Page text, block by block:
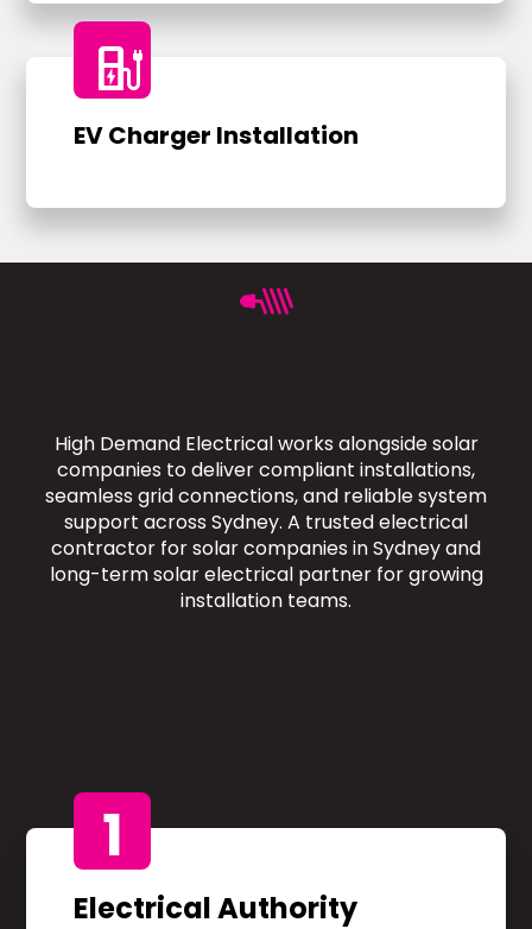
ev_charger
EV Charger Installation
High Demand Electrical works alongside solar
companies to deliver compliant installations,
seamless grid connections, and reliable system
support across Sydney. A trusted electrical
contractor for solar companies in Sydney and
long-term solar electrical partner for growing
installation teams.
1
Electrical Authority